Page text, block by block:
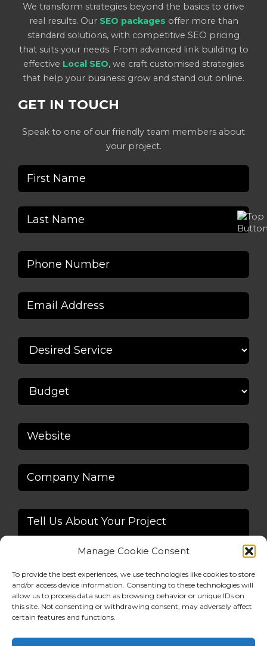
Manage Cookie Consent
To provide the best experiences, we use technologies like cookies to store
and/or access device information. Consenting to these technologies will
allow us to process data such as browsing behavior or unique IDs on
this site. Not consenting or withdrawing consent, may adversely affect
certain features and functions.
We transform strategies beyond the basics to drive
real results. Our SEO packages offer more than
standard solutions, with competitive SEO pricing
that suits your needs. From advanced link building to
effective Local SEO, we craft customised strategies
that help your business grow and stand out online.
GET IN TOUCH
Speak to one of our friendly team members about
your project.